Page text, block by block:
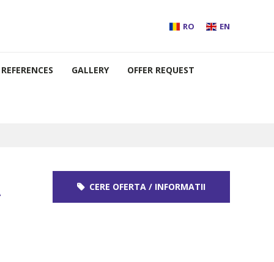
RO EN
REFERENCES GALLERY OFFER REQUEST
CERE OFERTA / INFORMATII